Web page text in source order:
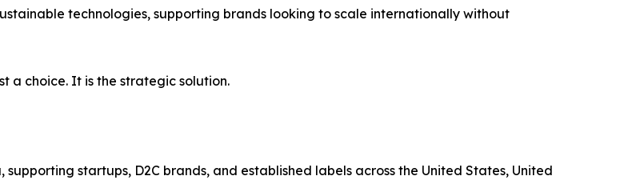
technologies, supporting brands looking to scale internationally without
a choice. It is the strategic solution.
startups, D2C brands, and established labels across the United States, United